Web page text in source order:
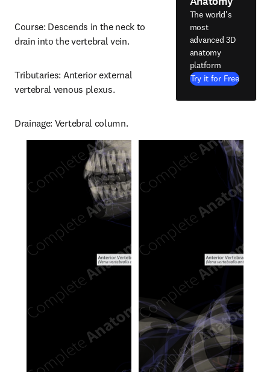
Course: Descends in the neck to
drain into the vertebral vein.
Tributaries: Anterior external
vertebral venous plexus.
Drainage: Vertebral column.
The world's
most
advanced 3D
anatomy
platform
Try it for Free